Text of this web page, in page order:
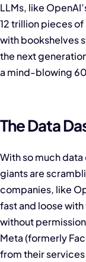
LLMs, like
12 trillion pieces
with bookshelves
the next
a mind-blowing
The Data
With so much data
giants are
companies, like
fast and loose
without
Meta (formerly
from their